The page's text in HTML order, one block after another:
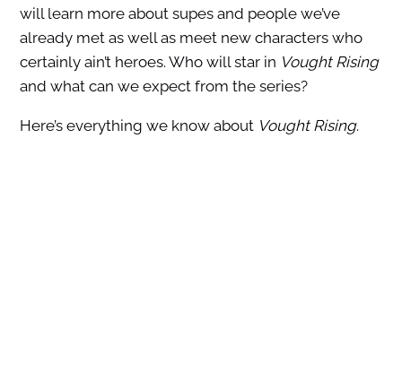
will learn more about supes and people we’ve
already met as well as meet new characters who
certainly ain’t heroes. Who will star in Vought Rising
and what can we expect from the series?
Here’s everything we know about Vought Rising.